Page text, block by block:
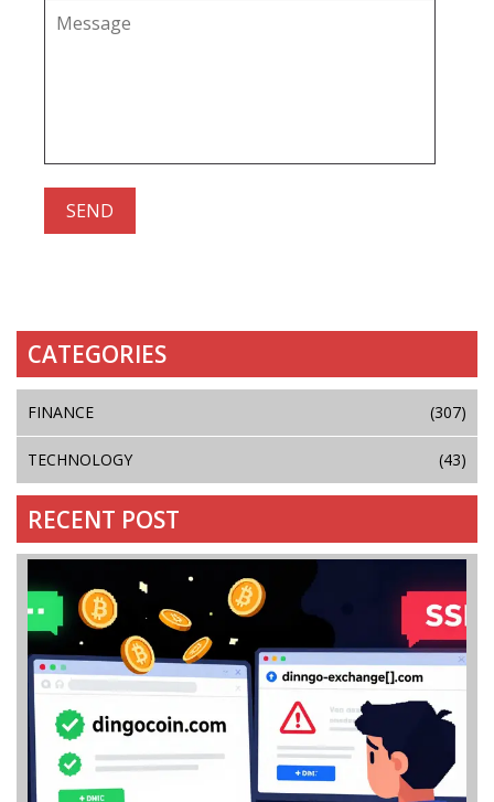
CATEGORIES
FINANCE (307)
TECHNOLOGY (43)
RECENT POST